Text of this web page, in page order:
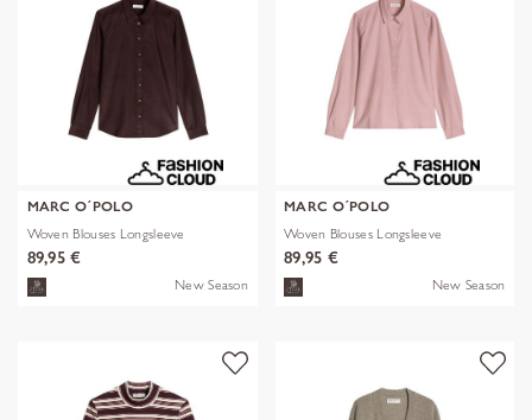
MARC O´POLO
Woven Blouses Longsleeve
89,95 €
New Season
MARC O´POLO
Woven Blouses Longsleeve
89,95 €
New Season